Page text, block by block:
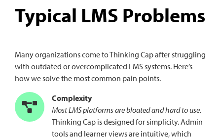
Typical LMS Problems
Many organizations come to Thinking Cap after struggling
with outdated or overcomplicated LMS systems. Here’s
how we solve the most common pain points.
Complexity
Most LMS platforms are bloated and hard to use.
Thinking Cap is designed for simplicity. Admin
tools and learner views are intuitive, which